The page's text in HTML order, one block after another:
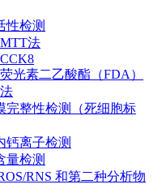
性检测
MTT法
CCK8
荧光素二乙酸酯（FDA）
法
完整性检测（死细胞标
钙离子检测
量检测
RNS 和第二种分析物